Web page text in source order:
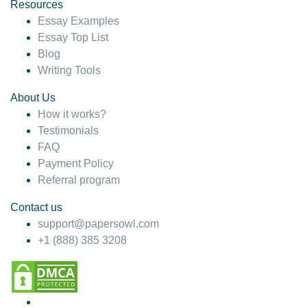
4 months ago
Resources
Essay Examples
Essay Top List
Blog
Writing Tools
About Us
How it works?
Testimonials
FAQ
Payment Policy
Referral program
Contact us
support@papersowl.com
+1 (888) 385 3208